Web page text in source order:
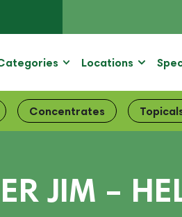
Locations
Concentrates
JIM –